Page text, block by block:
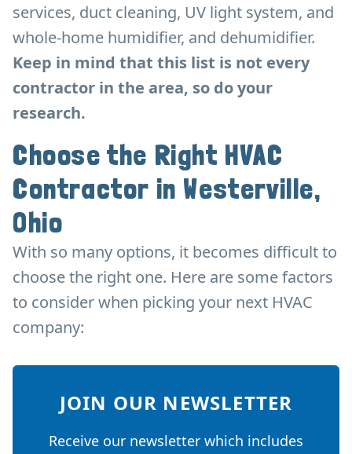
services, duct cleaning, UV light system, and
whole-home humidifier, and dehumidifier.
Keep in mind that this list is not every
contractor in the area, so do your
research.
Choose the Right HVAC
Contractor in Westerville,
Ohio
With so many options, it becomes difficult to
choose the right one. Here are some factors
to consider when picking your next HVAC
company:
JOIN OUR NEWSLETTER
Receive our newsletter which includes